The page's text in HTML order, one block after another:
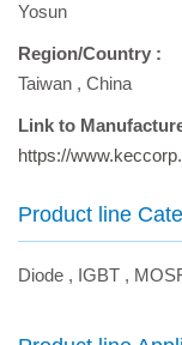
Yosun
Region/Country :
Taiwan , China
Link to
https://
Product line
Diode , IGBT ,